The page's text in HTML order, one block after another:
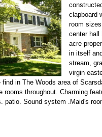
clapboard
room
center hall
acre
in itself
stream,
virgin
find in The Woods area of
rooms throughout. Charming
patio. Sound system .Maid's